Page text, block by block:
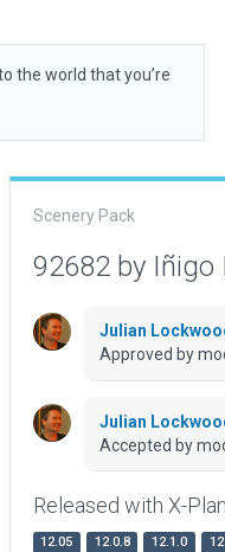
the world that you’re
Scenery Pack
92682 by Iñigo
Julian
Approved by
Julian
Accepted by
Released with X-
12.05 12.0.8 12.1.0